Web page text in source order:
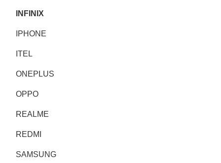
INFINIX
IPHONE
ITEL
ONEPLUS
OPPO
REALME
REDMI
SAMSUNG